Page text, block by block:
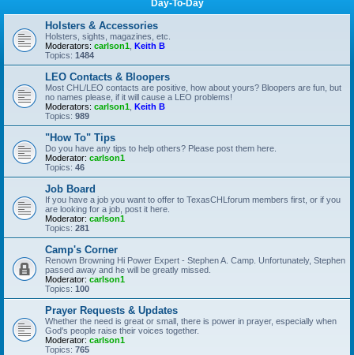
Day-To-Day
Holsters & Accessories
Holsters, sights, magazines, etc.
Moderators: carlson1 Keith B
Topics: 1484
LEO Contacts & Bloopers
Most CHL/LEO contacts are positive, how about yours? Bloopers are fun, but
no names please, if it will cause a LEO problems!
Moderators: carlson1 Keith B
Topics: 989
"How To" Tips
Do you have any tips to help others? Please post them here.
Moderator: carlson1
Topics: 46
Job Board
If you have a job you want to offer to TexasCHLforum members first, or if you
are looking for a job, post it here.
Moderator: carlson1
Topics: 281
Camp's Corner
Renown Browning Hi Power Expert - Stephen A. Camp. Unfortunately, Stephen
passed away and he will be greatly missed.
Moderator: carlson1
Topics: 100
Prayer Requests & Updates
Whether the need is great or small, there is power in prayer, especially when
God's people raise their voices together.
Moderator: carlson1
Topics: 765